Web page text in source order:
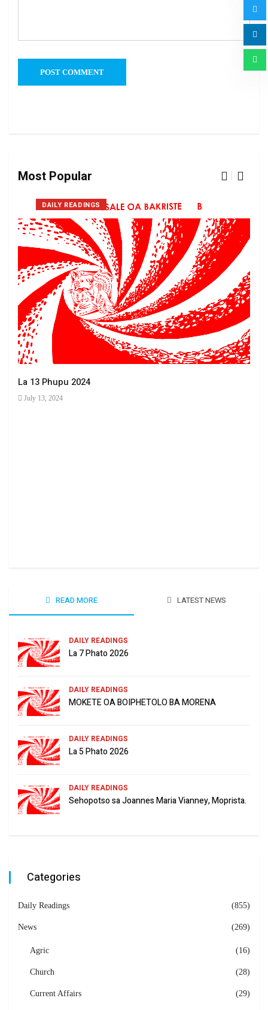
Most Popular
DAILY READINGS
La 13 Phupu 2024
July 13, 2024
READ MORE LATEST NEWS
DAILY READINGS
La 7 Phato 2026
DAILY READINGS
MOKETE OA BOIPHETOLO BA MORENA
DAILY READINGS
La 5 Phato 2026
DAILY READINGS
Sehopotso sa Joannes Maria Vianney, Moprista.
Categories
Daily Readings (855)
News (269)
Agric (16)
Church (28)
Current Affairs (29)